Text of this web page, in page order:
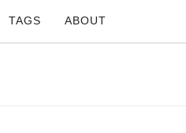
TAGS ABOUT